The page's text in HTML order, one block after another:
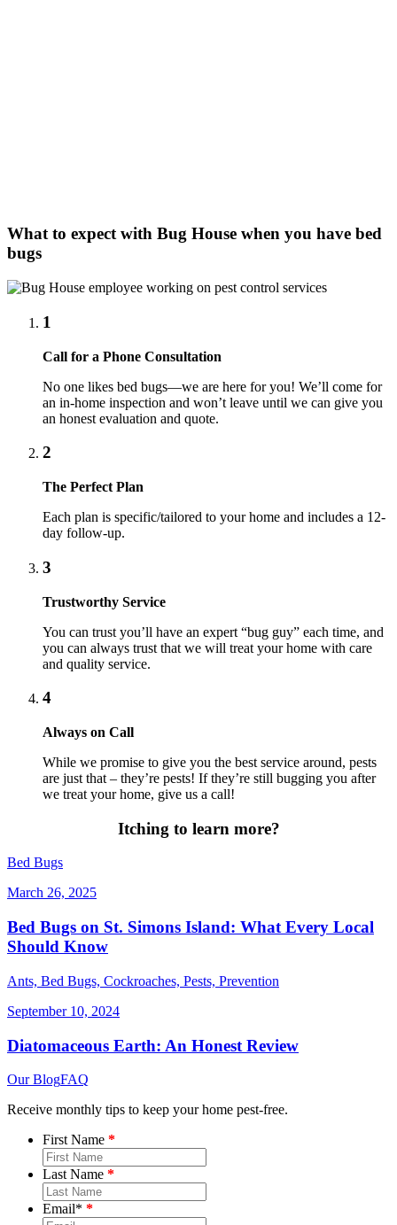
What to expect with Bug House when you have bed
bugs
1
Call for a Phone Consultation
No one likes bed bugs—we are here for you! We’ll come for
an in-home inspection and won’t leave until we can give you
an honest evaluation and quote.
2
The Perfect Plan
Each plan is specific/tailored to your home and includes a 12-
day follow-up.
3
Trustworthy Service
You can trust you’ll have an expert “bug guy” each time, and
you can always trust that we will treat your home with care
and quality service.
4
Always on Call
While we promise to give you the best service around, pests
are just that – they’re pests! If they’re still bugging you after
we treat your home, give us a call!
Itching to learn more?
Bed Bugs
March 26, 2025
Bed Bugs on St. Simons Island: What Every Local
Should Know
Ants, Bed Bugs, Cockroaches, Pests, Prevention
September 10, 2024
Diatomaceous Earth: An Honest Review
Our BlogFAQ
Receive monthly tips to keep your home pest-free.
First Name
Last Name
Email*